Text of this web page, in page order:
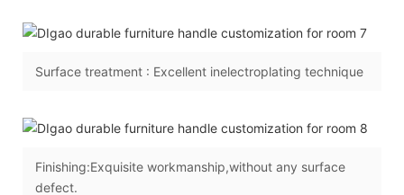
Surface treatment : Excellent inelectroplating technique
Finishing:Exquisite workmanship,without any surface
defect.